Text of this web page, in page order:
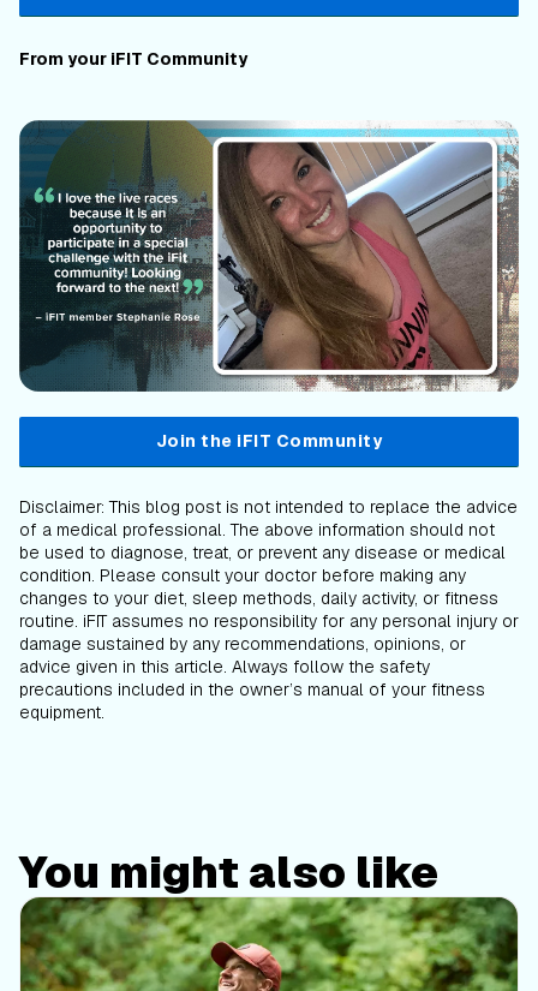
From your iFIT Community
Join the iFIT Community
Disclaimer: This blog post is not intended to replace the advice
of a medical professional. The above information should not
be used to diagnose, treat, or prevent any disease or medical
condition. Please consult your doctor before making any
changes to your diet, sleep methods, daily activity, or fitness
routine. iFIT assumes no responsibility for any personal injury or
damage sustained by any recommendations, opinions, or
advice given in this article. Always follow the safety
precautions included in the owner’s manual of your fitness
equipment.
You might also like